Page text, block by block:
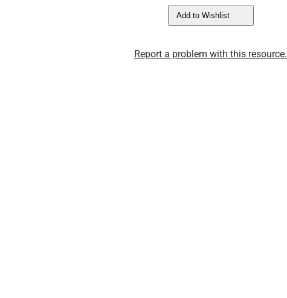
Add to Wishlist
Report a problem with this resource.